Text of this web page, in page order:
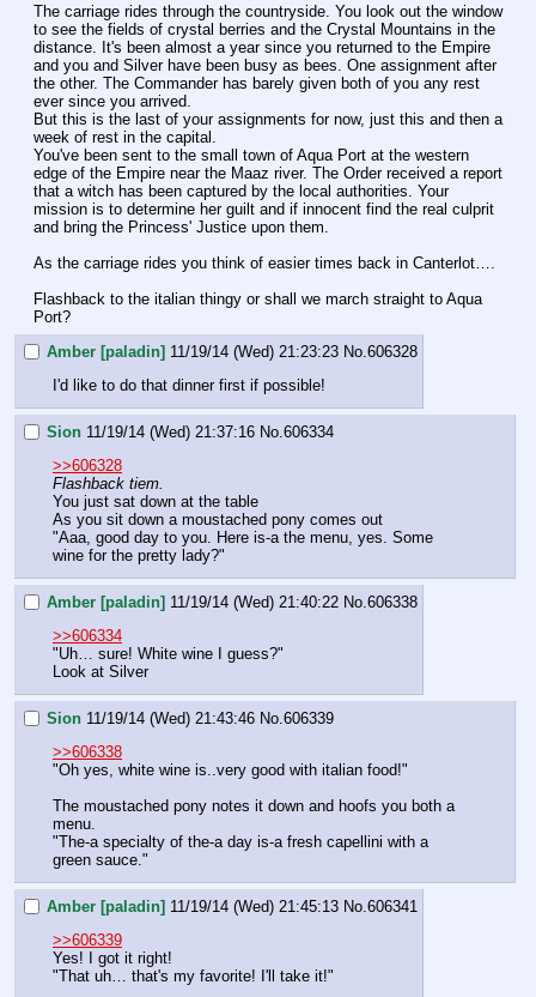
The carriage rides through the countryside. You look out the window
to see the fields of crystal berries and the Crystal Mountains in the
distance. It's been almost a year since you returned to the Empire
and you and Silver have been busy as bees. One assignment after
the other. The Commander has barely given both of you any rest
ever since you arrived.
But this is the last of your assignments for now, just this and then a
week of rest in the capital.
You've been sent to the small town of Aqua Port at the western
edge of the Empire near the Maaz river. The Order received a report
that a witch has been captured by the local authorities. Your
mission is to determine her guilt and if innocent find the real culprit
and bring the Princess' Justice upon them.
As the carriage rides you think of easier times back in Canterlot….
Flashback to the italian thingy or shall we march straight to Aqua
Port?
Amber [paladin] 11/19/14 (Wed) 21:23:23 No.606328
I'd like to do that dinner first if possible!
Sion 11/19/14 (Wed) 21:37:16 No. 606334
>>606328
Flashback tiem.
You just sat down at the table
As you sit down a moustached pony comes out
"Aaa, good day to you. Here is-a the menu, yes. Some
wine for the pretty lady?"
Amber [paladin] 11/19/14 (Wed) 21:40:22 No. 606338
>>606334
"Uh… sure! White wine I guess?"
Look at Silver
Sion 11/19/14 (Wed) 21:43:46 No. 606339
>>606338
"Oh yes, white wine is..very good with italian food!"
The moustached pony notes it down and hoofs you both a
menu.
"The-a specialty of the-a day is-a fresh capellini with a
green sauce."
Amber [paladin] 11/19/14 (Wed) 21:45:13 No. 606341
>>606339
Yes! I got it right!
"That uh… that's my favorite! I'll take it!"